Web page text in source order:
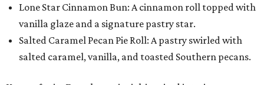
Lone Star Cinnamon Bun: A cinnamon roll topped with
vanilla glaze and a signature pastry star.
Salted Caramel Pecan Pie Roll: A pastry swirled with
salted caramel, vanilla, and toasted Southern pecans.